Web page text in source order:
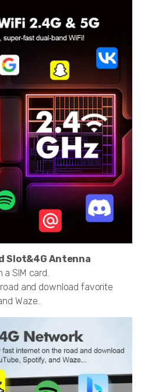
Slot&4G Antenna
SIM card.
and download favorite
Waze..